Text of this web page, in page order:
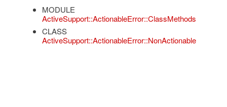
MODULE
ActiveSupport::ActionableError::ClassMethods
CLASS
ActiveSupport::ActionableError::NonActionable